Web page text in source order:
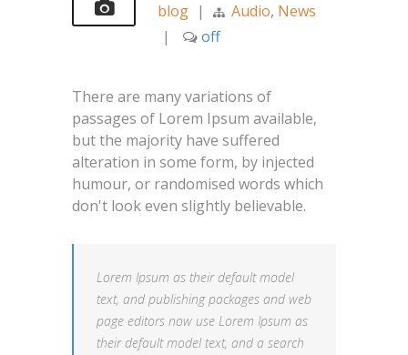
blog | Audio, News
|
off
There are many variations of
passages of Lorem Ipsum available,
but the majority have suffered
alteration in some form, by injected
humour, or randomised words which
don't look even slightly believable.
Lorem Ipsum as their default model
text, and publishing packages and web
page editors now use Lorem Ipsum as
their default model text, and a search